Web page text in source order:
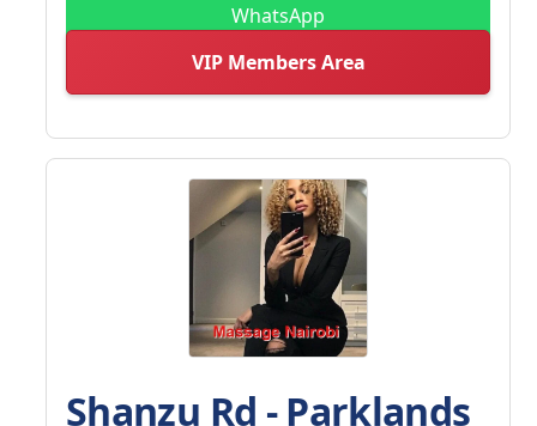
WhatsApp
VIP Members Area
Shanzu Rd - Parklands